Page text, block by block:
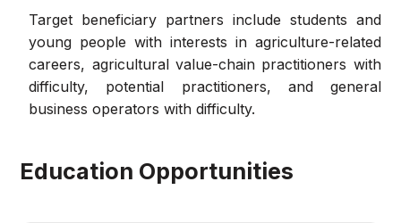
Target beneficiary partners include students and
young people with interests in agriculture-related
careers, agricultural value-chain practitioners with
difficulty, potential practitioners, and general
business operators with difficulty.
Education Opportunities